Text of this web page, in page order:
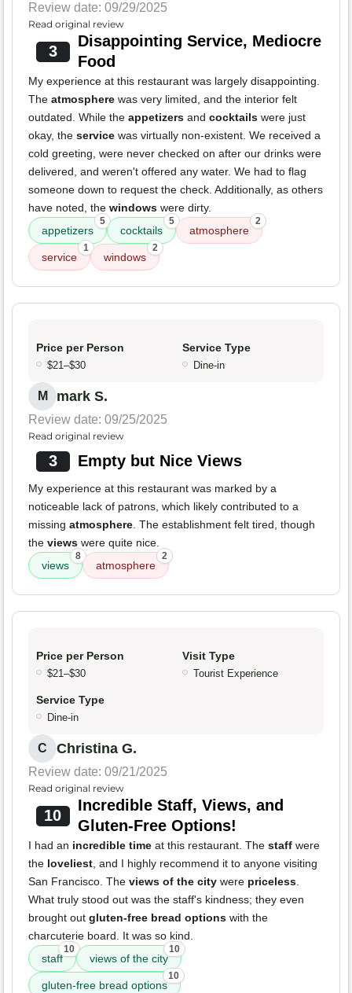
Review date: 09/29/2025
Read original review
3
Disappointing Service, Mediocre
Food
My experience at this restaurant was largely disappointing.
The atmosphere was very limited, and the interior felt
outdated. While the appetizers and cocktails were just
okay, the service was virtually non-existent. We received a
cold greeting, were never checked on after our drinks were
delivered, and weren't offered any water. We had to flag
someone down to request the check. Additionally, as others
have noted, the windows were dirty.
appetizers
5
cocktails
5
atmosphere
2
service
1
windows
2
Price per Person
$21–$30
Service Type
Dine-in
M mark S.
Review date: 09/25/2025
Read original review
3 Empty but Nice Views
My experience at this restaurant was marked by a
noticeable lack of patrons, which likely contributed to a
missing atmosphere. The establishment felt tired, though
the views were quite nice.
views
8
atmosphere
2
Price per Person
$21–$30
Visit Type
Tourist Experience
Service Type
Dine-in
C Christina G.
Review date: 09/21/2025
Read original review
10
Incredible Staff, Views, and
Gluten-Free Options!
I had an incredible time at this restaurant. The staff were
the loveliest, and I highly recommend it to anyone visiting
San Francisco. The views of the city were priceless.
What truly stood out was the staff's kindness; they even
brought out gluten-free bread options with the
charcuterie board. It was so kind.
staff
10
views of the city
10
gluten-free bread options
10